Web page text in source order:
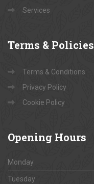
Services
Terms & Policies
Terms & Conditions
Privacy Policy
Cookie Policy
Opening Hours
Monday
Tuesday